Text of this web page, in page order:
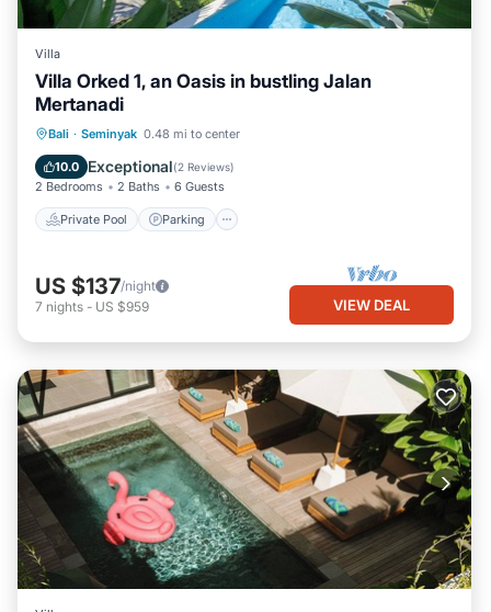
Villa
Villa Orked 1, an Oasis in bustling Jalan
Mertanadi
Bali · Seminyak 0.48 mi to center
10.0 Exceptional(2 Reviews)
2 Bedrooms 2 Baths 6 Guests
Private Pool Parking
Private Pool Parking
Ocean View
US $137/night
7 nights - US $959 VIEW DEAL